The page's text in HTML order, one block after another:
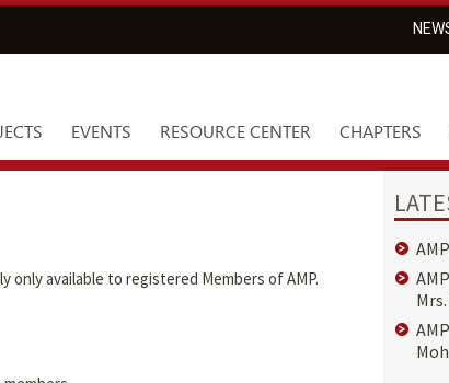
EVENTS RESOURCE CENTER CHAPTERS
only available to registered Members of AMP.